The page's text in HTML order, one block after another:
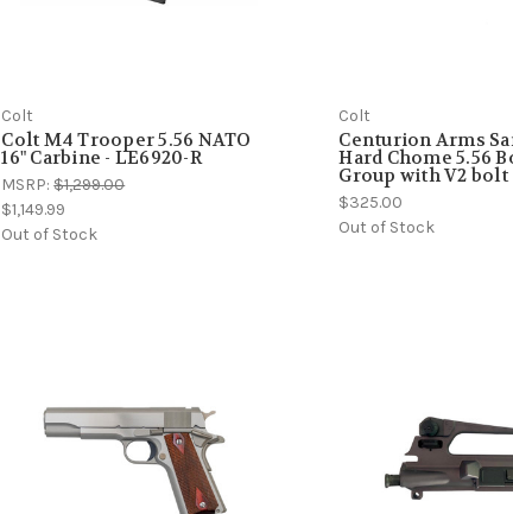
Colt
Colt M4 Trooper 5.56 NATO
16" Carbine - LE6920-R
MSRP:$1,299.00
$1,149.99
Out of Stock
Colt
Centurion Arms
Hard Chome 5.56
Group with V2 bolt
$325.00
Out of Stock